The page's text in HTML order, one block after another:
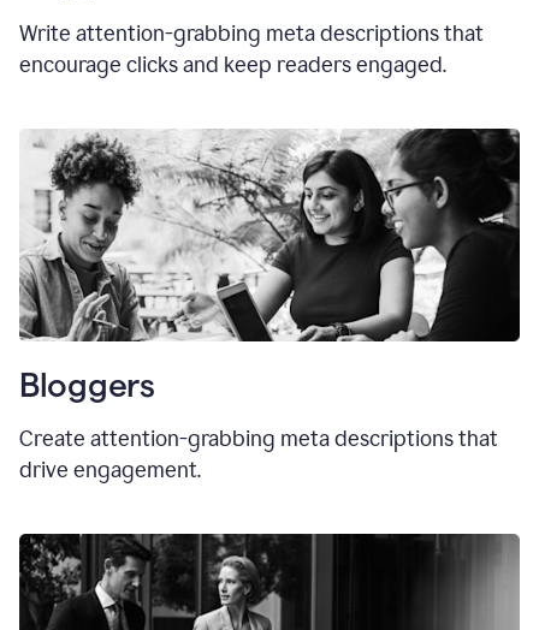
Write attention-grabbing meta descriptions that
encourage clicks and keep readers engaged.
Bloggers
Create attention-grabbing meta descriptions that
drive engagement.